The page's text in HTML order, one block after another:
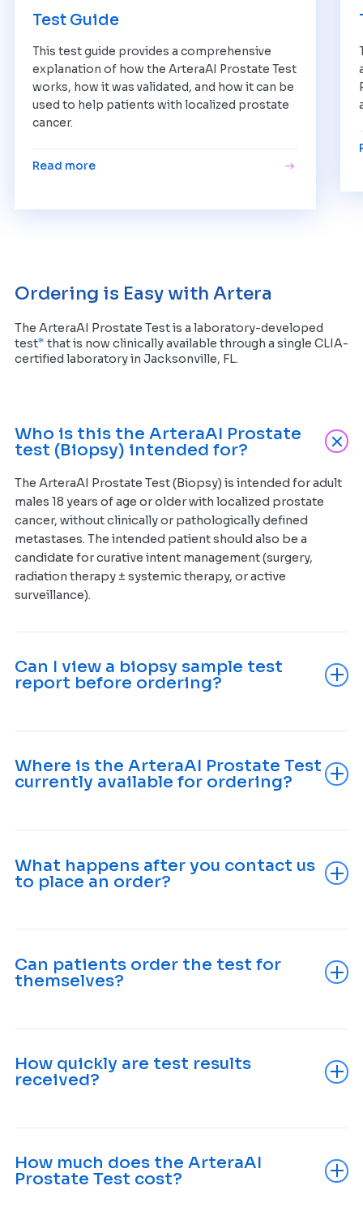
Test Guide
This test guide provides a comprehensive
explanation of how the ArteraAI Prostate Test
works, how it was validated, and how it can be
used to help patients with localized prostate
cancer.
Read more
Ordering is Easy with Artera
The ArteraAI Prostate Test is a laboratory-developed
test* that is now clinically available through a single CLIA-
certified laboratory in Jacksonville, FL.
Who is this the ArteraAI Prostate
test (Biopsy) intended for?
The ArteraAI Prostate Test (Biopsy) is intended for adult
males 18 years of age or older with localized prostate
cancer, without clinically or pathologically defined
metastases. The intended patient should also be a
candidate for curative intent management (surgery,
radiation therapy ± systemic therapy, or active
surveillance).
Can I view a biopsy sample test
report before ordering?
Where is the ArteraAI Prostate Test
currently available for ordering?
What happens after you contact us
to place an order?
Can patients order the test for
themselves?
How quickly are test results
received?
How much does the ArteraAI
Prostate Test cost?